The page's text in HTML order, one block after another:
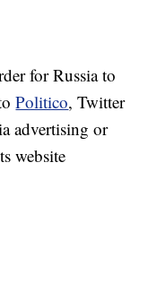
for Russia to
Politico, Twitter
advertising or
website